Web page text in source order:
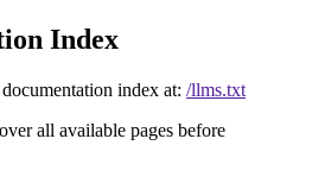
Index
index at: /llms.txt
all available pages before